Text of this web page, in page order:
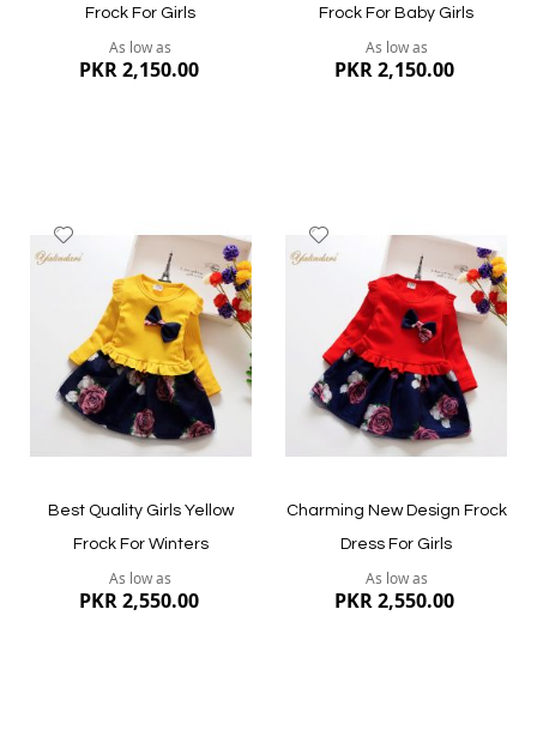
Frock For Girls
As low as
PKR 2,150.00
Quickview
Frock For Baby Girls
As low as
PKR 2,150.00
Quickview
to
Wish
List
Best Quality Girls Yellow
Frock For Winters
As low as
PKR 2,550.00
to
Wish
List
Charming New Design Frock
Dress For Girls
As low as
PKR 2,550.00